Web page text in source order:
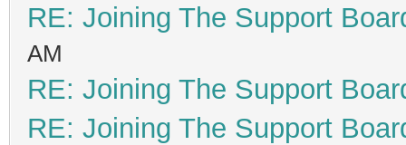
RE: Joining The Support
AM
RE: Joining The Support
RE: Joining The Support